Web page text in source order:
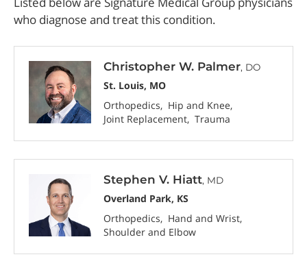
who diagnose and treat this condition.
Christopher W. Palmer, DO
St. Louis, MO
Orthopedics
Hip and Knee
Joint Replacement Trauma
Stephen V. Hiatt, MD
Overland Park, KS
Orthopedics
Hand and Wrist
Shoulder and Elbow